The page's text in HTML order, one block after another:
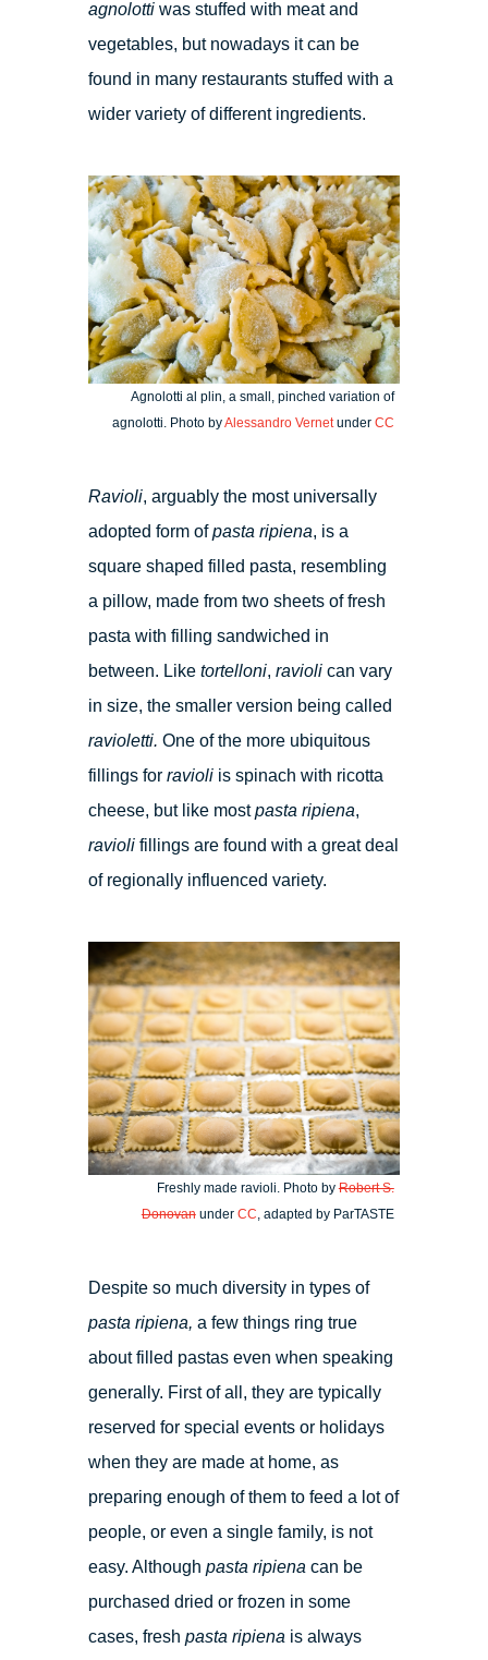
agnolotti was stuffed with meat and
vegetables, but nowadays it can be
found in many restaurants stuffed with a
wider variety of different ingredients.
Agnolotti al plin, a small, pinched variation of
agnolotti. Photo byAlessandro Vernetunder CC
Ravioli, arguably the most universally
adopted form ofpasta ripiena, is a
square shaped filled pasta, resembling
a pillow, made from two sheets of fresh
pasta with filling sandwiched in
between. Liketortelloni,ravioli can vary
in size, the smaller version being called
ravioletti.One of the more ubiquitous
fillings forravioli is spinach with ricotta
cheese, but like mostpasta ripiena,
ravioli fillings are found with a great deal
of regionally influenced variety.
Freshly made ravioli. Photo byRobert S.
Donovanunder CC , adapted by ParTASTE
Despite so much diversity in types of
pasta ripiena, a few things ring true
about filled pastas even when speaking
generally. First of all, they are typically
reserved for special events or holidays
when they are made at home, as
preparing enough of them to feed a lot of
people, or even a single family, is not
easy. Althoughpasta ripiena can be
purchased dried or frozen in some
cases, freshpasta ripiena is always